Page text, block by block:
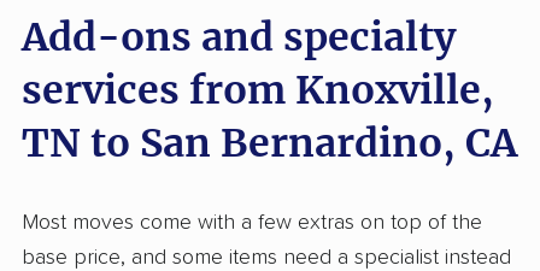
Beaumont, CA
2 Bedrooms
May 21, 2026
$5,558 Get a Quote
Professional Mayflower Transit
›
Menifee, CA
Add-ons and specialty
services from Knoxville,
TN to San Bernardino, CA
Most moves come with a few extras on top of the
base price, and some items need a specialist instead